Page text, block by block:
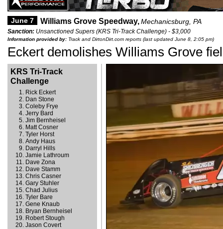
June 7 Williams Grove Speedway,Mechanicsburg, PA
Sanction: Unsanctioned Supers (KRS Tri-Track Challenge) - $3,000
Information provided by: Track and DirtonDirt.com reports (last updated June 8, 2:05 pm)
Eckert demolishes Williams Grove
KRS Tri-Track
Challenge
Rick Eckert
Dan Stone
Coleby Frye
Jerry Bard
Jim Bernheisel
Matt Cosner
Tyler Horst
Andy Haus
Darryl Hills
Jamie Lathroum
Dave Zona
Dave Stamm
Chris Casner
Gary Stuhler
Chad Julius
Tyler Bare
Gene Knaub
Bryan Bernheisel
Robert Stough
Jason Covert